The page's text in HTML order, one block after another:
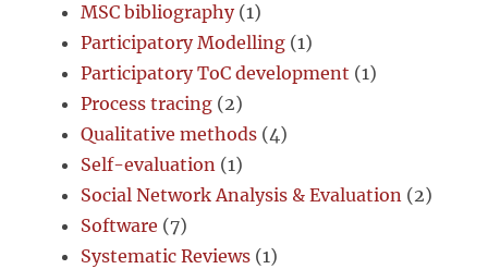
MSC bibliography(1)
Participatory Modelling (1)
Participatory ToC development (1)
Process tracing (2)
Qualitative methods (4)
Self-evaluation (1)
Social Network Analysis & Evaluation (2)
Software (7)
Systematic Reviews (1)